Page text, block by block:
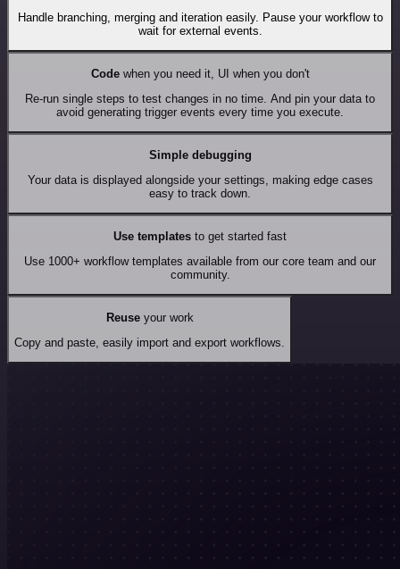
Handle branching, merging and iteration easily. Pause your workflow to
wait for external events.
Codewhen you need it, UI when you don't
Re-run single steps to test changes in no time. And pin your data to
avoid generating trigger events every time you execute.
Simple debugging
Your data is displayed alongside your settings, making edge cases
easy to track down.
Use templates to get started fast
Use 1000+ workflow templates available from our core team and our
community.
Reuseyour work
Copy and paste, easily import and export workflows.